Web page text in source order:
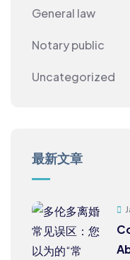
General law
Notary public
Uncategorized
最新文章